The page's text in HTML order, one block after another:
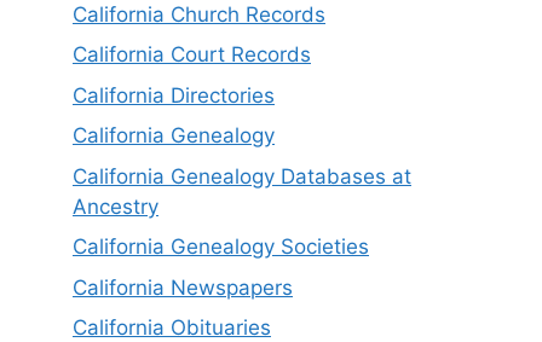
California Church Records
California Court Records
California Directories
California Genealogy
California Genealogy Databases at
Ancestry
California Genealogy Societies
California Newspapers
California Obituaries